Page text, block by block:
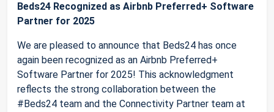
Beds24 Recognized as Airbnb Preferred+ Software
Partner for 2025
We are pleased to announce that Beds24 has once
again been recognized as an Airbnb Preferred+
Software Partner for 2025! This acknowledgment
reflects the strong collaboration between the
#Beds24 team and the Connectivity Partner team at